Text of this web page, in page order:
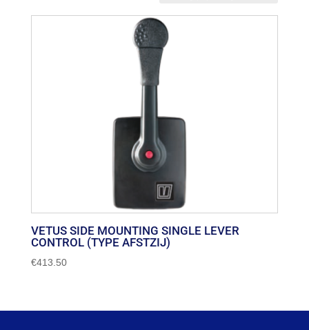
VETUS SIDE MOUNTING SINGLE LEVER
CONTROL (TYPE AFSTZIJ)
€413.50